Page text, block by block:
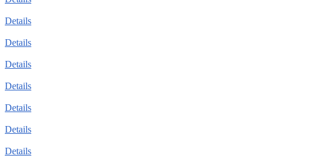
Details
Details
Details
Details
Details
Details
Details